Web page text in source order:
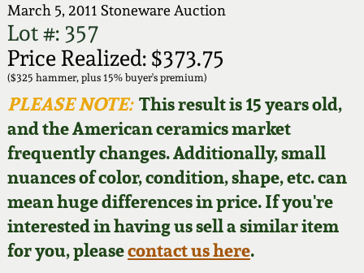
March 5, 2011 Stoneware Auction
Lot #: 357
Price Realized: $373.75
($325 hammer, plus 15% buyer's premium)
PLEASE NOTE:This result is 15 years old,
and the American ceramics market
frequently changes. Additionally, small
nuances of color, condition, shape, etc. can
mean huge differences in price. If you're
interested in having us sell a similar item
for you, pleasecontact us here.
How to Bid
Video Gallery Tour
Order Print Catalog
Featured Photos
Now Accepting
Consignments
Fall 2025
Summer 2025
Spring 2025
Wahler Collection
Fall 2024
New England
Stoneware
Southern Pottery
Face Jugs
David Drake Pottery
Edgefield, SC
Stoneware
Articles About Us
FAQ
Our Gallery
Blog